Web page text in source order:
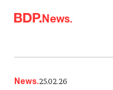
Skip to content
News.
News.25.02.26